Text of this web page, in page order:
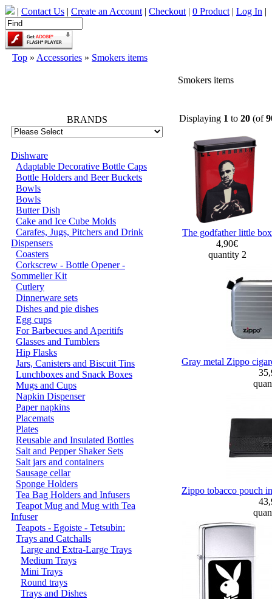
| Contact Us | Create an Account | Checkout | 0 Product | Log In |
Top » Accessories » Smokers items
BRANDS
Dishware
Adaptable Decorative Bottle Caps
Bottle Holders and Beer Buckets
Bowls
Bowls
Butter Dish
Cake and Ice Cube Molds
Carafes, Jugs, Pitchers and Drink
Dispensers
Coasters
Corkscrew - Bottle Opener -
Sommelier Kit
Cutlery
Dinnerware sets
Dishes and pie dishes
Egg cups
For Barbecues and Aperitifs
Glasses and Tumblers
Hip Flasks
Jars, Canisters and Biscuit Tins
Lunchboxes and Snack Boxes
Mugs and Cups
Napkin Dispenser
Paper napkins
Placemats
Plates
Reusable and Insulated Bottles
Salt and Pepper Shaker Sets
Salt jars and containers
Sausage cellar
Sponge Holders
Tea Bag Holders and Infusers
Teapot Mug and Mug with Tea
Infuser
Teapots - Egoiste - Tetsubin:
Trays and Catchalls
Large and Extra-Large Trays
Medium Trays
Mini Trays
Round trays
Trays and Dishes
Smokers items
Displaying 1 to 20 (of
The godfather little box
4,90€
quantity 2
Gray metal Zippo
Zippo tobacco pouch